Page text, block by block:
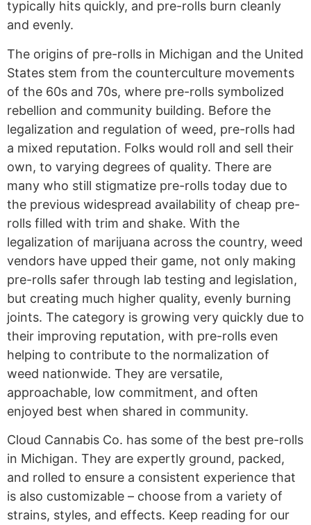
typically hits quickly, and pre-rolls burn cleanly
and evenly.
The origins of pre-rolls in Michigan and the United
States stem from the counterculture movements
of the 60s and 70s, where pre-rolls symbolized
rebellion and community building. Before the
legalization and regulation of weed, pre-rolls had
a mixed reputation. Folks would roll and sell their
own, to varying degrees of quality. There are
many who still stigmatize pre-rolls today due to
the previous widespread availability of cheap pre-
rolls filled with trim and shake. With the
legalization of marijuana across the country, weed
vendors have upped their game, not only making
pre-rolls safer through lab testing and legislation,
but creating much higher quality, evenly burning
joints. The category is growing very quickly due to
their improving reputation, with pre-rolls even
helping to contribute to the normalization of
weed nationwide. They are versatile,
approachable, low commitment, and often
enjoyed best when shared in community.
Cloud Cannabis Co. has some of the best pre-rolls
in Michigan. They are expertly ground, packed,
and rolled to ensure a consistent experience that
is also customizable – choose from a variety of
strains, styles, and effects. Keep reading for our